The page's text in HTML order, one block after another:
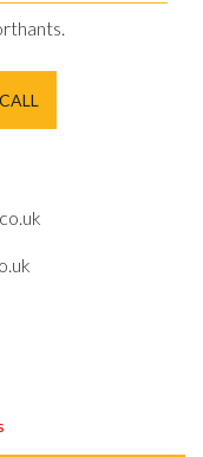
CALL